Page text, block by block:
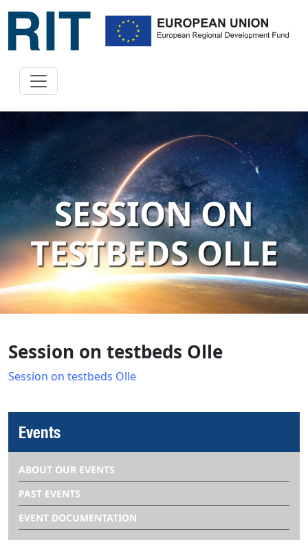
SESSION ON
TESTBEDS OLLE
Session on testbeds Olle
Session on testbeds Olle
Events
ABOUT OUR EVENTS
PAST EVENTS
EVENT DOCUMENTATION